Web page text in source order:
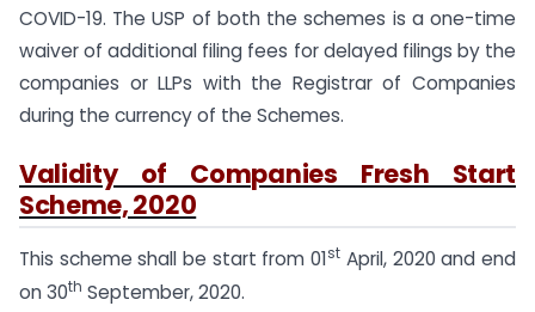
COVID-19. The USP of both the schemes is a one-time
waiver of additional filing fees for delayed filings by the
companies or LLPs with the Registrar of Companies
during the currency of the Schemes.
Validity of Companies Fresh Start
Scheme, 2020
This scheme shall be start from 01st April, 2020 and end
on 30th September, 2020.